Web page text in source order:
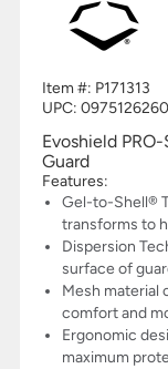
Item #: P171313
UPC:
Evoshield
Guard
Features:
Gel-to-Shell®
transforms to
Dispersion
surface of
Mesh material
comfort and
Ergonomic
maximum